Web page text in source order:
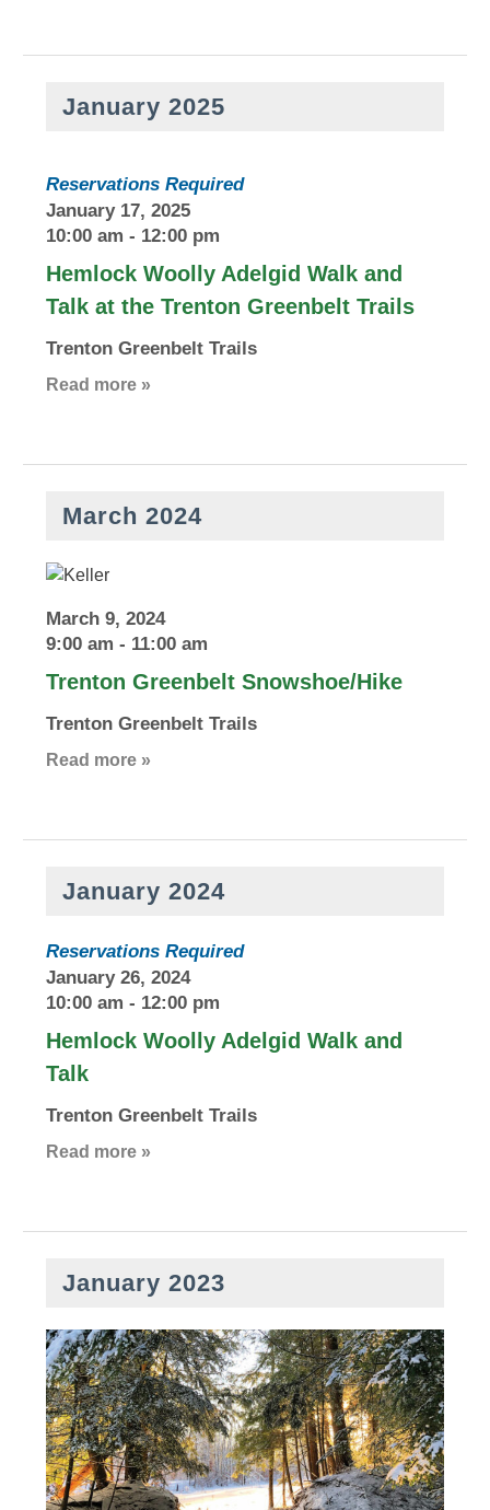
January 2025
Hemlock Woolly Adelgid Walk and
Talk at the Trenton Greenbelt Trails
January 17, 2025
10:00 am - 12:00 pm
Reservations Required
Trenton Greenbelt Trails
Read more »
March 2024
Trenton Greenbelt Snowshoe/Hike
March 9, 2024
9:00 am - 11:00 am
Trenton Greenbelt Trails
Read more »
January 2024
Hemlock Woolly Adelgid Walk and
Talk
January 26, 2024
10:00 am - 12:00 pm
Reservations Required
Trenton Greenbelt Trails
Read more »
January 2023